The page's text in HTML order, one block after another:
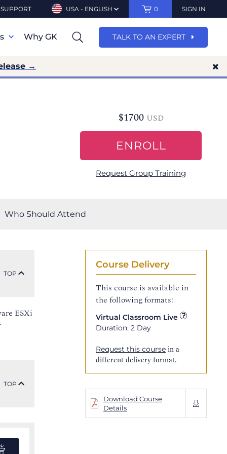
SUPPORT USA - ENGLISH 0 SIGN IN
Why GK TALK TO AN EXPERT
→
$1700 USD
ENROLL
Request Group Training
Who Should Attend
TOP
ESXi
TOP
Course Delivery
This course is available in
the following formats:
Virtual Classroom Live
Duration: 2 Day
Request this course in a
different delivery format.
Download Course
Details